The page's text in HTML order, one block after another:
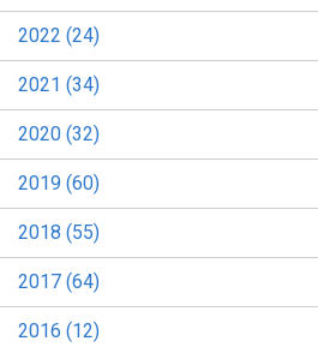
2022 (24)
2021 (34)
2020 (32)
2019 (60)
2018 (55)
2017 (64)
2016 (12)